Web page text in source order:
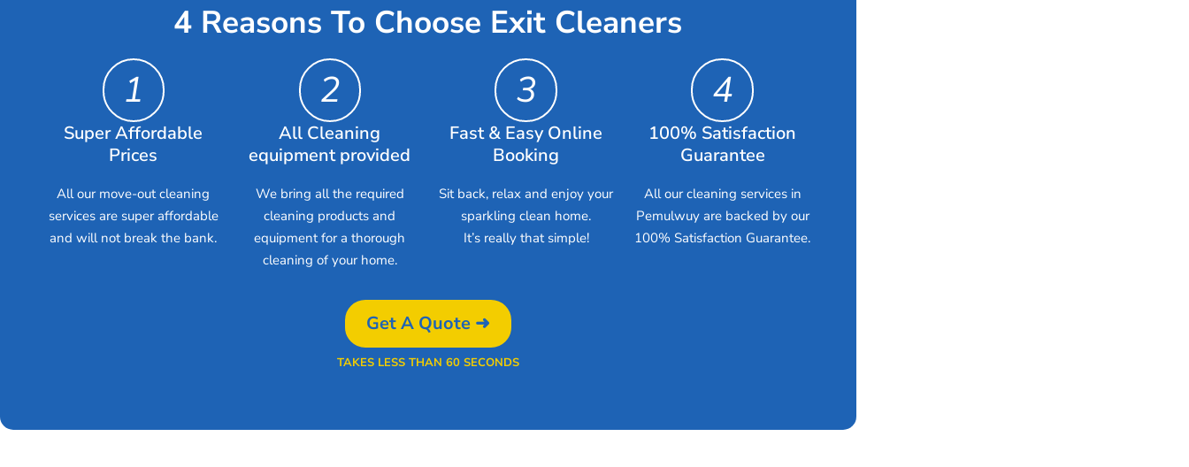
4 Reasons To Choose Exit Cleaners
1
Super Affordable
Prices
All our move-out cleaning
services are super affordable
and will not break the bank.
2
All Cleaning
equipment provided
We bring all the required
cleaning products and
equipment for a thorough
cleaning of your home.
3
Fast & Easy Online
Booking
Sit back, relax and enjoy your
sparkling clean home.
It’s really that simple!
4
100% Satisfaction
Guarantee
All our cleaning services in
Pemulwuy are backed by our
100% Satisfaction Guarantee.
Get A Quote ➜
TAKES LESS THAN 60 SECONDS